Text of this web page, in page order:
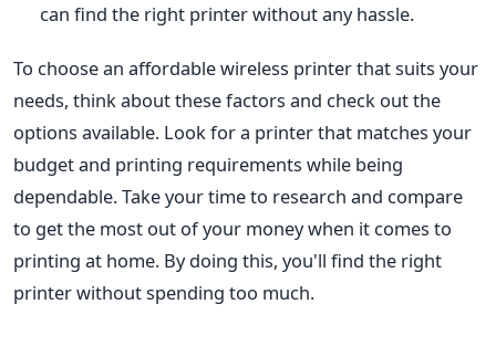
can find the right printer without any hassle.
To choose an affordable wireless printer that suits your
needs, think about these factors and check out the
options available. Look for a printer that matches your
budget and printing requirements while being
dependable. Take your time to research and compare
to get the most out of your money when it comes to
printing at home. By doing this, you'll find the right
printer without spending too much.